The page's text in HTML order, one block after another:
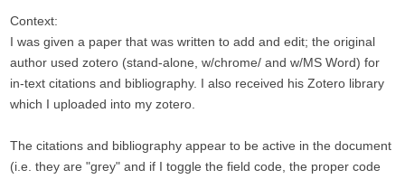
Context:
I was given a paper that was written to add and edit; the original
author used zotero (stand-alone, w/chrome/ and w/MS Word) for
in-text citations and bibliography. I also received his Zotero library
which I uploaded into my zotero.
The citations and bibliography appear to be active in the document
(i.e. they are "grey" and if I toggle the field code, the proper code